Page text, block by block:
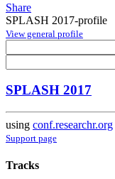
Share
SPLASH 2017-profile
View general profile
SPLASH 2017
using conf.researchr.org
Support page
Tracks